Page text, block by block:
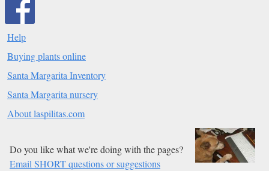
Help
Buying plants online
Santa Margarita Inventory
Santa Margarita nursery
About laspilitas.com
Do you like what we're doing with the pages?
Email SHORT questions or suggestions